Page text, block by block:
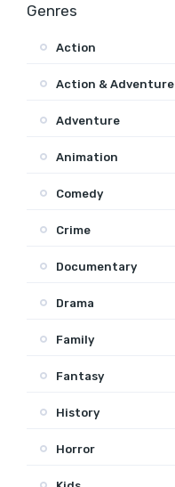
Genres
Action
Action & Adventure
Adventure
Animation
Comedy
Crime
Documentary
Drama
Family
Fantasy
History
Horror